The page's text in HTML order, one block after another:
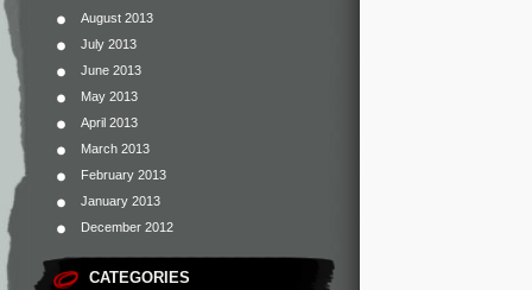
August 2013
July 2013
June 2013
May 2013
April 2013
March 2013
February 2013
January 2013
December 2012
CATEGORIES